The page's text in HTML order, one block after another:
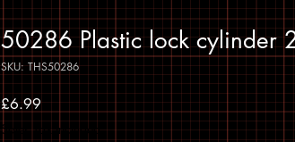
50286 Plastic lock cylinder
SKU: THS50286
£6.99Price
Sales Tax Included